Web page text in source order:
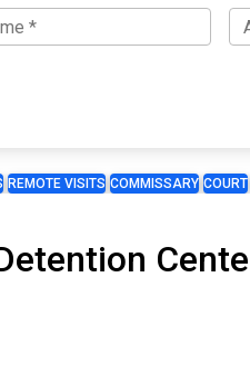
REMOTE VISITS COMMISSARY COURT